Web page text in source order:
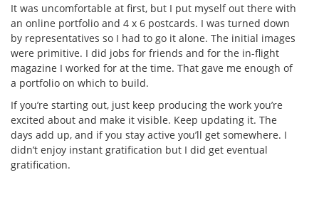
It was uncomfortable at first, but I put myself out there with
an online portfolio and 4 x 6 postcards. I was turned down
by representatives so I had to go it alone. The initial images
were primitive. I did jobs for friends and for the in-flight
magazine I worked for at the time. That gave me enough of
a portfolio on which to build.
If you’re starting out, just keep producing the work you’re
excited about and make it visible. Keep updating it. The
days add up, and if you stay active you’ll get somewhere. I
didn’t enjoy instant gratification but I did get eventual
gratification.